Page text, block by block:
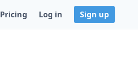
Pricing Log in Sign up